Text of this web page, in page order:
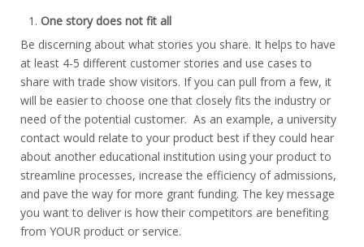
One story does not fit all
Be discerning about what stories you share. It helps to have
at least 4-5 different customer stories and use cases to
share with trade show visitors. If you can pull from a few, it
will be easier to choose one that closely fits the industry or
need of the potential customer. As an example, a university
contact would relate to your product best if they could hear
about another educational institution using your product to
streamline processes, increase the efficiency of admissions,
and pave the way for more grant funding. The key message
you want to deliver is how their competitors are benefiting
from YOUR product or service.